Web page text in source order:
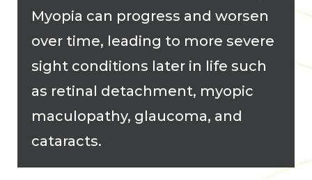
Myopia can progress and worsen
over time, leading to more severe
sight conditions later in life such
as retinal detachment, myopic
maculopathy, glaucoma, and
cataracts.